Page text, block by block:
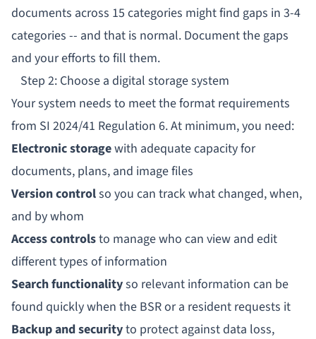
documents across 15 categories might find gaps in 3-4
categories -- and that is normal. Document the gaps
and your efforts to fill them.
Step 2: Choose a digital storage system
Your system needs to meet the format requirements
from SI 2024/41 Regulation 6. At minimum, you need:
Electronic storagewith adequate capacity for
documents, plans, and image files
Version controlso you can track what changed, when,
and by whom
Access controlsto manage who can view and edit
different types of information
Search functionalityso relevant information can be
found quickly when the BSR or a resident requests it
Backup and securityto protect against data loss,